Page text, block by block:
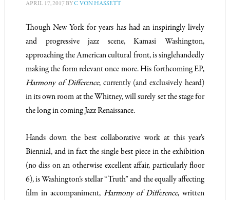
APRIL 17, 2017BYC VON HASSETT
Though New York for years has had an inspiringly lively
and progressive jazz scene, Kamasi Washington,
approaching the American cultural front, is singlehandedly
making the form relevant once more. His forthcoming EP,
Harmony of Difference, currently (and exclusively heard)
in its own room at the Whitney, will surely set the stage for
the long in coming Jazz Renaissance.
Hands down the best collaborative work at this year’s
Biennial, and in fact the single best piece in the exhibition
(no diss on an otherwise excellent affair, particularly floor
6), is Washington’s stellar “Truth” and the equally affecting
film in accompaniment, Harmony of Difference, written